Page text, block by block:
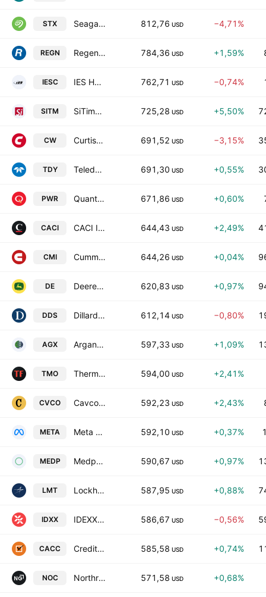
STX Seagate Technology Holdings PLC 812,76 USD −4,71%
REGN Regeneron Pharmaceuticals, Inc. 784,36 USD +1,59%
IESC IES Holdings, Inc. 762,71 USD −0,74%
SITM SiTime Corporation 725,28 USD +5,50%
CW Curtiss-Wright Corporation 691,52 USD −3,15%
TDY Teledyne Technologies Incorporated 691,30 USD +0,55%
PWR Quanta Services, Inc. 671,86 USD +0,60%
CACI CACI International Inc Class A 644,43 USD +2,49%
CMI Cummins Inc. 644,26 USD +0,04%
DE Deere & Company 620,83 USD +0,97%
DDS Dillard's, Inc. Class A 612,14 USD −0,80%
AGX Argan, Inc. 597,33 USD +1,09%
TMO Thermo Fisher Scientific Inc. 594,00 USD +2,41%
CVCO Cavco Industries, Inc. 592,23 USD +2,43%
META Meta Platforms Inc Class A 592,10 USD +0,37%
MEDP Medpace Holdings, Inc. 590,67 USD +0,97%
LMT Lockheed Martin Corporation 587,95 USD +0,88%
IDXX IDEXX Laboratories, Inc. 586,67 USD −0,56%
CACC Credit Acceptance Corporation 585,58 USD +0,74%
NOC Northrop Grumman Corp. 571,58 USD +0,68%